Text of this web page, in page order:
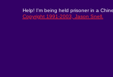
Help! I'm being held prisoner in a
Copyright 1991-2003, Jason Snell.